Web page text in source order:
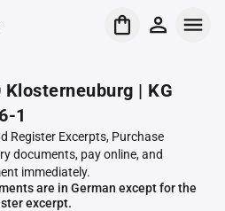
| KG
1
Register Excerpts, Purchase
documents, pay online, and
immediately.
are in German except for the
excerpt.